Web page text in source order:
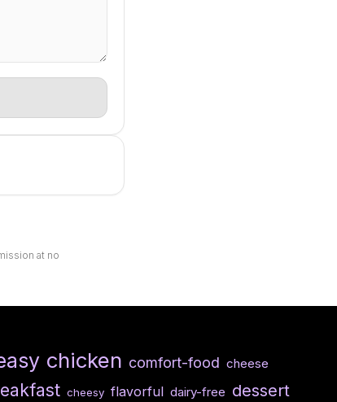
at no
chicken comfort-food cheese
cheesy flavorful dairy-free dessert